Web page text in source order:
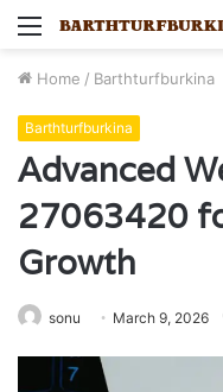
Menu
Home / Barthturfburkina
Barthturfburkina
Advanced
27063420
Growth
sonu March 9, 2026